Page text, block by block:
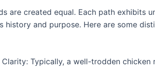
are created equal. Each path exhibits
history and purpose. Here are some
Typically, a well-trodden chicken